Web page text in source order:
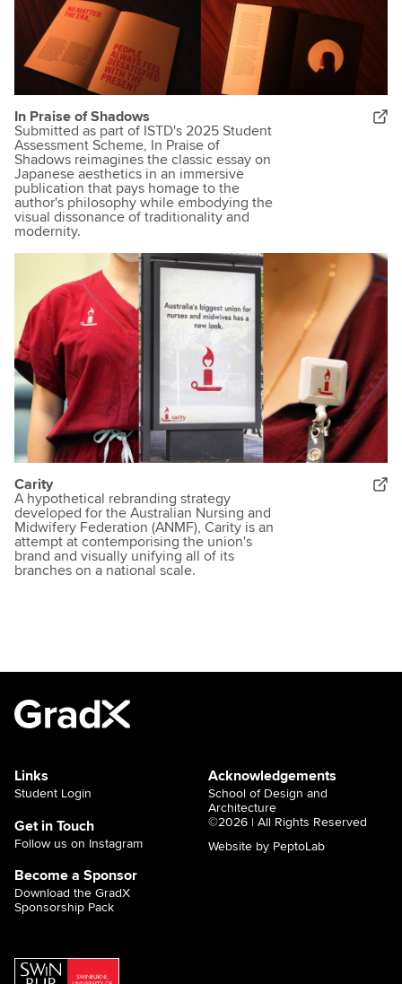
In Praise of Shadows
Submitted as part of ISTD's 2025 Student
Assessment Scheme, In Praise of
Shadows reimagines the classic essay on
Japanese aesthetics in an immersive
publication that pays homage to the
author's philosophy while embodying the
visual dissonance of traditionality and
modernity.
Carity
A hypothetical rebranding strategy
developed for the Australian Nursing and
Midwifery Federation (ANMF), Carity is an
attempt at contemporising the union's
brand and visually unifying all of its
branches on a national scale.
Links
Student Login
Get in Touch
Follow us on Instagram
Become a Sponsor
Download the GradX
Sponsorship Pack
Acknowledgements
School of Design and
Architecture
©2026 | All Rights Reserved
Website by PeptoLab